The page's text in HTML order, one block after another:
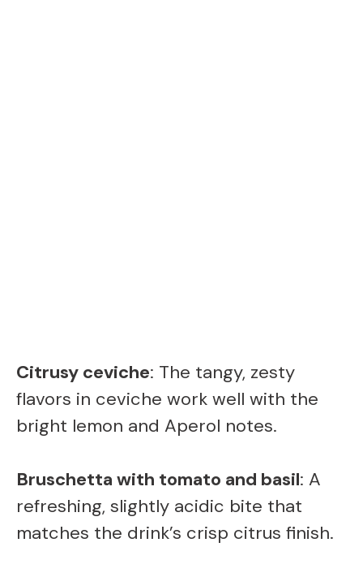
Citrusy ceviche: The tangy, zesty
flavors in ceviche work well with the
bright lemon and Aperol notes.
Bruschetta with tomato and basil: A
refreshing, slightly acidic bite that
matches the drink’s crisp citrus finish.